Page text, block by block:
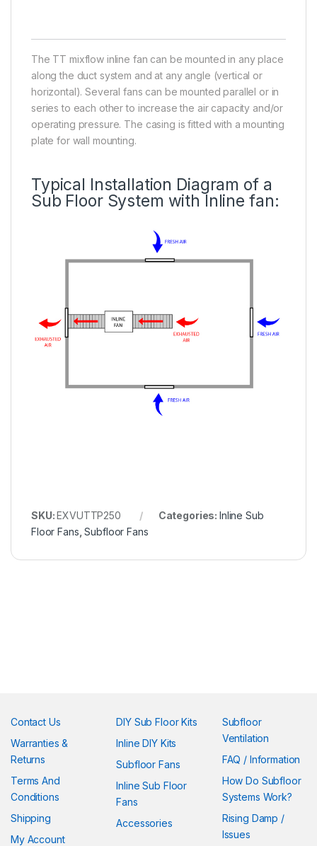
The TT mixflow inline fan can be mounted in any place
along the duct system and at any angle (vertical or
horizontal). Several fans can be mounted parallel or in
series to each other to increase the air capacity and/or
operating pressure. The casing is fitted with a mounting
plate for wall mounting.
Typical Installation Diagram of a
Sub Floor System with Inline fan:
SKU:EXVUTTP250 Categories: Inline Sub
Floor Fans ,Subfloor Fans
Contact Us
Warranties &
Returns
Terms And
Conditions
Shipping
My Account
DIY Sub Floor Kits
Inline DIY Kits
Subfloor Fans
Inline Sub Floor
Fans
Accessories
Subfloor
Ventilation
FAQ / Information
How Do Subfloor
Systems Work?
Rising Damp /
Issues